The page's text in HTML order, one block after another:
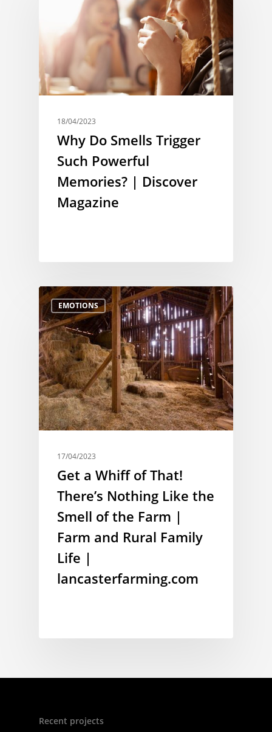
18/04/2023
Why Do Smells Trigger
Such Powerful
Memories? | Discover
Magazine
EMOTIONS
17/04/2023
Get a Whiff of That!
There’s Nothing Like the
Smell of the Farm |
Farm and Rural Family
Life |
lancasterfarming.com
Recent projects